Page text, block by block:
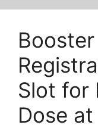
Slot for
Dose